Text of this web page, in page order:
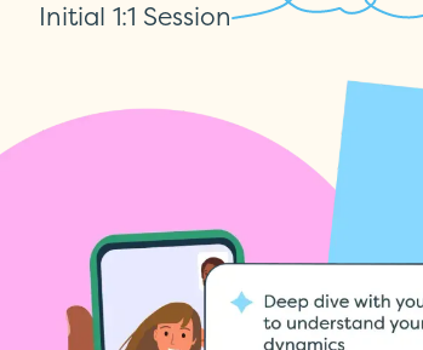
Initial 1:1 Session